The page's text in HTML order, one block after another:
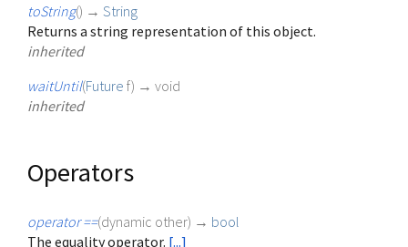
toString() → String
Returns a string representation of this object.
inherited
waitUntil(Future f) → void
inherited
Operators
operator ==(dynamic other) → bool
The equality operator. [...]